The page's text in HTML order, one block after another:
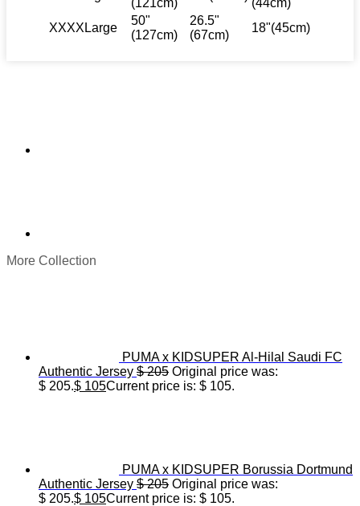
XXXXLarge
50"
(127cm)
26.5"
(67cm)
18"(45cm)
More Collection
PUMA x KIDSUPER Al-Hilal Saudi FC
Authentic Jersey $205 Original price was:
$ 205.$ 105Current price is: $ 105.
PUMA x KIDSUPER Borussia Dortmund
Authentic Jersey $205 Original price was:
$ 205.$ 105Current price is: $ 105.